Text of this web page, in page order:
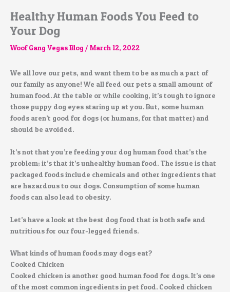
Healthy Human Foods You Feed to
Your Dog
Woof Gang Vegas Blog / March 12, 2022
We all love our pets, and want them to be as much a part of
our family as anyone! We all feed our pets a small amount of
human food. At the table or while cooking, it’s tough to ignore
those puppy dog eyes staring up at you. But, some human
foods aren’t good for dogs (or humans, for that matter) and
should be avoided.
It’s not that you’re feeding your dog human food that’s the
problem; it’s that it’s unhealthy human food. The issue is that
packaged foods include chemicals and other ingredients that
are hazardous to our dogs. Consumption of some human
foods can also lead to obesity.
Let’s have a look at the best dog food that is both safe and
nutritious for our four-legged friends.
What kinds of human foods may dogs eat?
Cooked Chicken
Cooked chicken is another good human food for dogs. It’s one
of the most common ingredients in pet food. Cooked chicken